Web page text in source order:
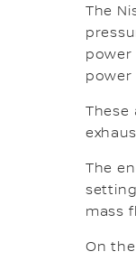
The
power
power
These
The
mass
On